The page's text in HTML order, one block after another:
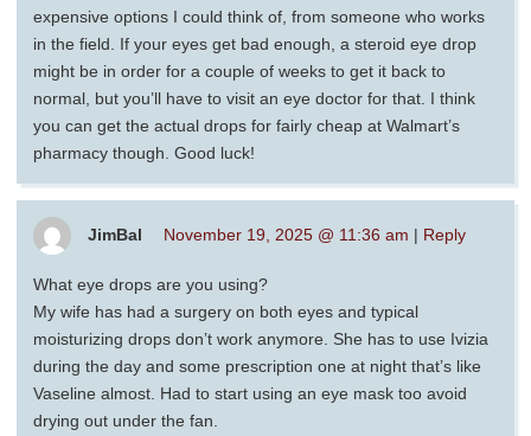
expensive options I could think of, from someone who works
in the field. If your eyes get bad enough, a steroid eye drop
might be in order for a couple of weeks to get it back to
normal, but you’ll have to visit an eye doctor for that. I think
you can get the actual drops for fairly cheap at Walmart’s
pharmacy though. Good luck!
JimBal November 19, 2025 @ 11:36 am | Reply
What eye drops are you using?
My wife has had a surgery on both eyes and typical
moisturizing drops don’t work anymore. She has to use Ivizia
during the day and some prescription one at night that’s like
Vaseline almost. Had to start using an eye mask too avoid
drying out under the fan.